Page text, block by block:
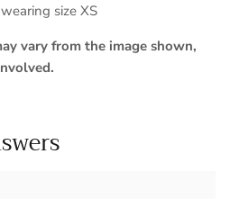
size XS
vary from the image shown,